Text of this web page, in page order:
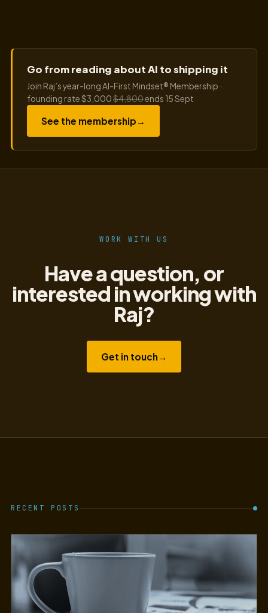
Go from reading about AI to shipping it
Join Raj’s year-long AI-First Mindset® Membership ·
founding rate $3,000$4,800ends 15 Sept
See the membership →
WORK WITH US
Have a question, or
interested in working with
Raj?
Get in touch →
RECENT POSTS